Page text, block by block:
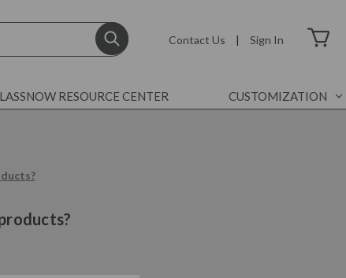
Contact Us | Sign In
RESOURCE CENTER CUSTOMIZATION